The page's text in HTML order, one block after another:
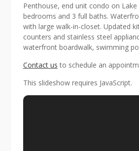
Penthouse, end unit condo on
bedrooms and 3 full baths.
with large walk-in-closet. Updated
counters and stainless steel
waterfront boardwalk, swimming
Contact us to schedule an
This slideshow requires JavaScript.